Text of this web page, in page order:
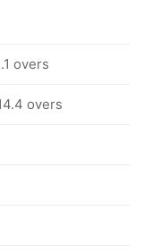
overs
overs